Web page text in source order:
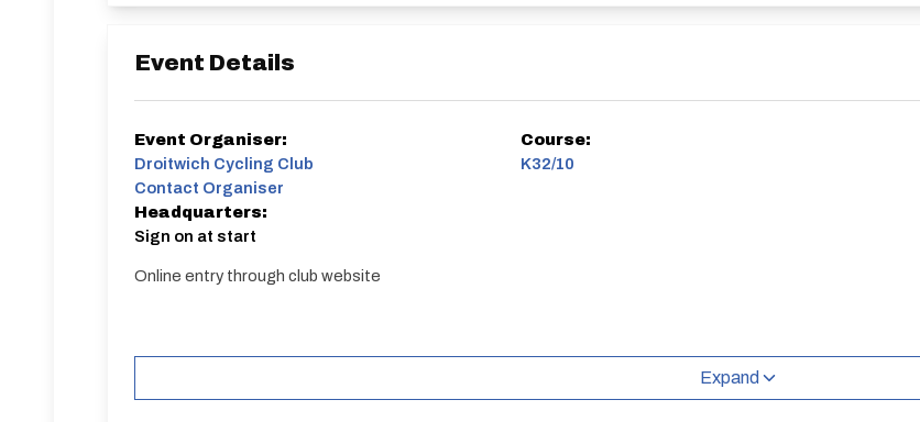
Event Details
Event Organiser:
Droitwich Cycling Club
Contact Organiser
Headquarters:
Sign on at start
Course:
K32/10
Online entry through club website
Expand